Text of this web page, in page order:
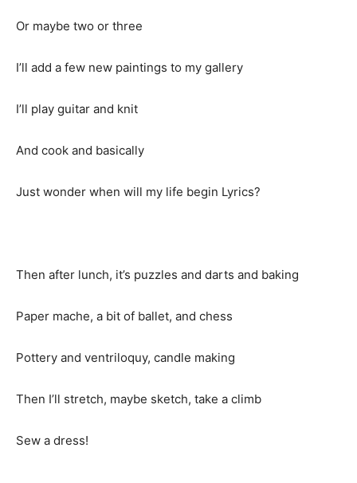
Or maybe two or three
I’ll add a few new paintings to my gallery
I’ll play guitar and knit
And cook and basically
Just wonder when will my life begin Lyrics?
Then after lunch, it’s puzzles and darts and baking
Paper mache, a bit of ballet, and chess
Pottery and ventriloquy, candle making
Then I’ll stretch, maybe sketch, take a climb
Sew a dress!